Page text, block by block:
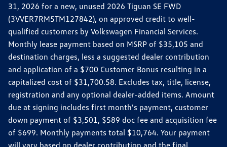
31, 2026 for a new, unused 2026 Tiguan SE FWD
(3VVER7RM5TM127842), on approved credit to well-
qualified customers by Volkswagen Financial Services.
Monthly lease payment based on MSRP of $35,105 and
destination charges, less a suggested dealer contribution
and application of a $700 Customer Bonus resulting in a
capitalized cost of $31,700.58. Excludes tax, title, license,
registration and any optional dealer-added items. Amount
due at signing includes first month's payment, customer
down payment of $3,501, $589 doc fee and acquisition fee
of $699. Monthly payments total $10,764. Your payment
will vary based on dealer contribution and the final